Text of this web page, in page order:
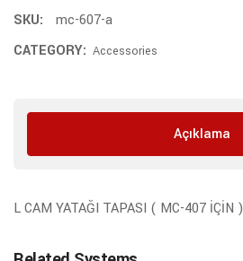
SKU:
mc-607-a
CATEGORY: Accessories
Açıklama
L CAM YATAĞI TAPASI ( MC-407 İÇİN )